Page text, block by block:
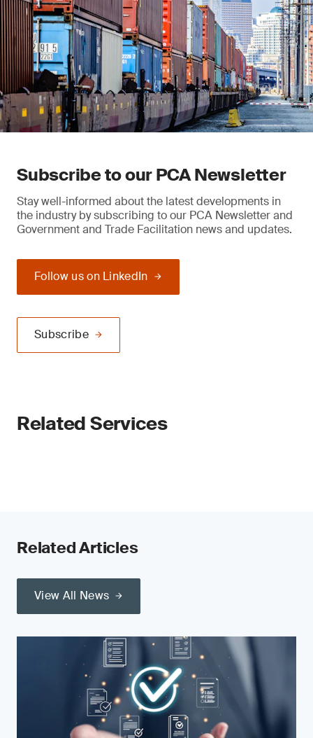
Subscribe to our PCA Newsletter
Stay well-informed about the latest developments in
the industry by subscribing to our PCA Newsletter and
Government and Trade Facilitation news and updates.
Follow us on LinkedIn
Subscribe
Related Services
Related Articles
View All News